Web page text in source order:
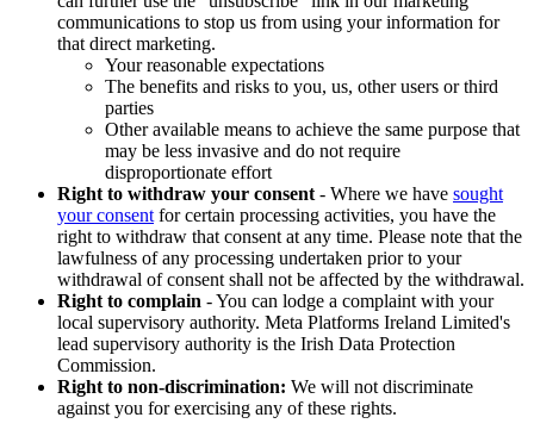
communications to stop us from using your information for
that direct marketing.
Your reasonable expectations
The benefits and risks to you, us, other users or third
parties
Other available means to achieve the same purpose that
may be less invasive and do not require
disproportionate effort
Right to withdraw your consent - Where we have sought
your consent for certain processing activities, you have the
right to withdraw that consent at any time. Please note that the
lawfulness of any processing undertaken prior to your
withdrawal of consent shall not be affected by the withdrawal.
Right to complain - You can lodge a complaint with your
local supervisory authority. Meta Platforms Ireland Limited's
lead supervisory authority is the Irish Data Protection
Commission.
Right to non-discrimination: We will not discriminate
against you for exercising any of these rights.